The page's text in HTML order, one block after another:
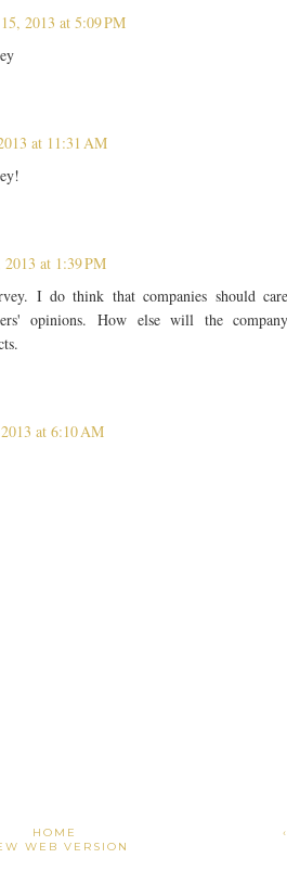
2013 at 5:09 PM
at 11:31 AM
at 1:39 PM
I do think that companies should
opinions. How else will the
at 6:10 AM
HOME
WEB VERSION